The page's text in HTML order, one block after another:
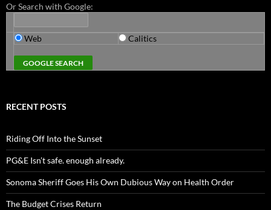
Or Search with Google:
Web Calitics
RECENT POSTS
Riding Off Into the Sunset
PG&E Isn’t safe. enough already.
Sonoma Sheriff Goes His Own Dubious Way on Health Order
The Budget Crises Return